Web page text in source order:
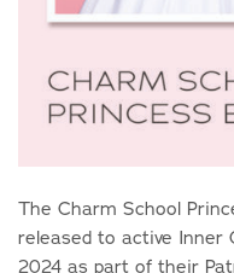
The Charm School
released to active Inner
2024 as part of their